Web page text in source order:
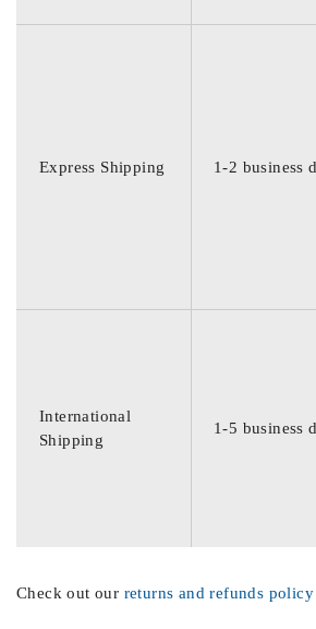
Express Shipping 1-2 business
International
Shipping
1-5 business
Check out our returns and refunds policy